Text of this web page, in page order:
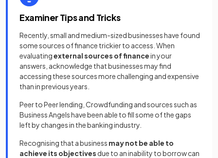
Examiner Tips and Tricks
Recently, small and medium-sized businesses have found
some sources of finance trickier to access. When
evaluatingexternal sources of financein your
answers, acknowledge that businesses may find
accessing these sources more challenging and expensive
than in previous years.
Peer to Peer lending, Crowdfunding and sources such as
Business Angels have been able to fill some of the gaps
left by changes in the banking industry.
Recognising that a business may not be able to
achieve its objectives due to an inability to borrow can